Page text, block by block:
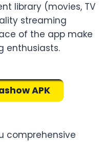
library (movies, TV
streaming
of the app make
enthusiasts.
APK
comprehensive